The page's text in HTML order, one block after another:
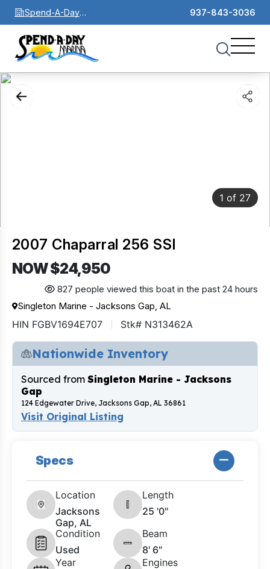
Spend-A-Day
Marina
937-843-3036
1 of 27
2007 Chaparral 256 SSI
NOW $24,950
827 people viewed this boat in the past 24 hours
Singleton Marine - Jacksons Gap, AL
HIN FGBV1694E707 Stk# N313462A
Nationwide Inventory
Sourced from Singleton Marine - Jacksons
Gap
124 Edgewater Drive, Jacksons Gap, AL 36861
Visit Original Listing
Specs
Location
Jacksons
Gap, AL
Length
25 '0"
Condition
Used
Beam
8' 6"
Year
Engines